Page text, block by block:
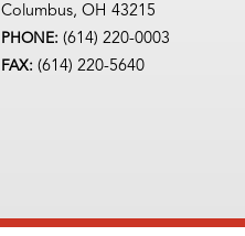
Columbus, OH43215
PHONE: (614) 220-0003
FAX: (614) 220-5640